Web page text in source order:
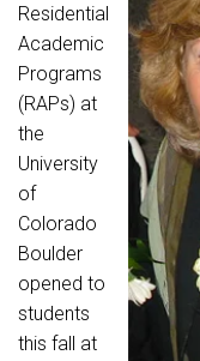
Residential
Academic
Programs
(RAPs) at
the
University
of
Colorado
Boulder
opened to
students
this fall at